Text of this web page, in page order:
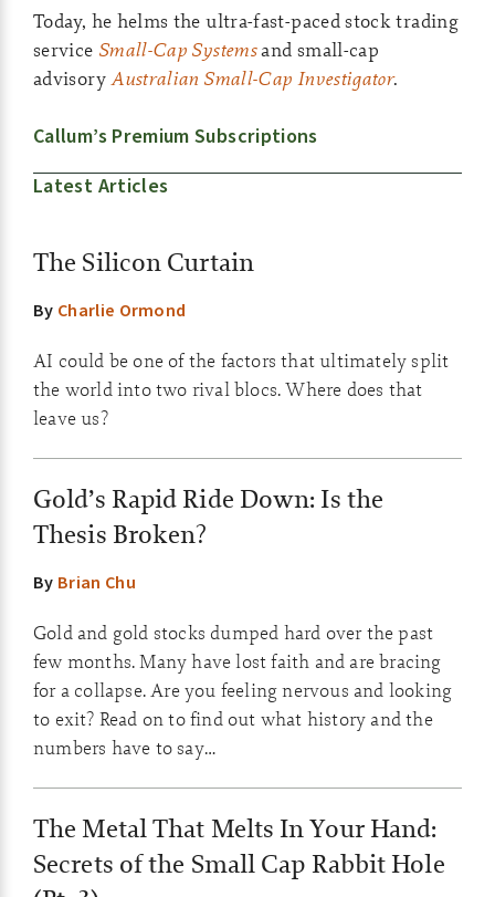
Today, he helms the ultra-fast-paced stock trading
service Small-Cap Systemsand small-cap
advisoryAustralian Small-Cap Investigator.
Callum’s Premium Subscriptions
Latest Articles
The Silicon Curtain
By Charlie Ormond
AI could be one of the factors that ultimately split
the world into two rival blocs. Where does that
leave us?
Gold’s Rapid Ride Down: Is the
Thesis Broken?
By Brian Chu
Gold and gold stocks dumped hard over the past
few months. Many have lost faith and are bracing
for a collapse. Are you feeling nervous and looking
to exit? Read on to find out what history and the
numbers have to say…
The Metal That Melts In Your Hand:
Secrets of the Small Cap Rabbit Hole